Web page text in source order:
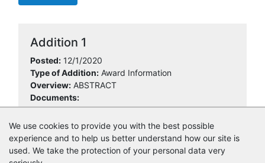
We use cookies to provide you with the best possible
experience and to help us better understand how our site is
used. We take the protection of your personal data very
Addition 1
Posted: 12/1/2020
Type of Addition: Award Information
Overview: ABSTRACT
Documents: